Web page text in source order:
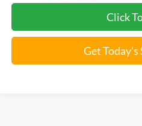
Click
Get Today's